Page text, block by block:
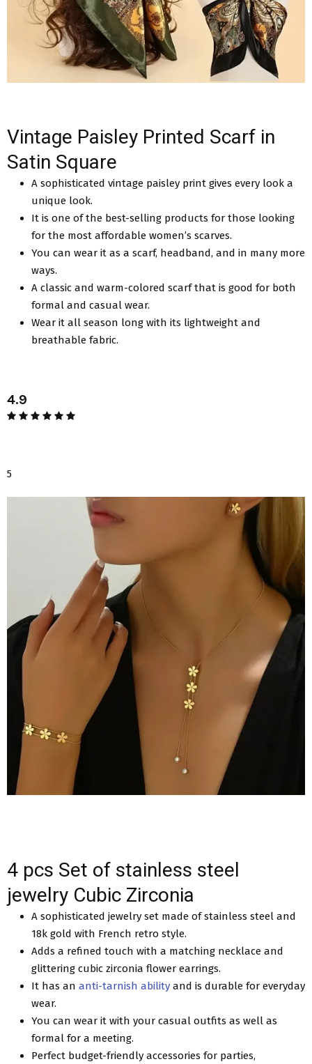
Vintage Paisley Printed Scarf in
Satin Square
A sophisticated vintage paisley print gives every look a
unique look.
It is one of the best-selling products for those looking
for the most affordable women’s scarves.
You can wear it as a scarf, headband, and in many more
ways.
A classic and warm-colored scarf that is good for both
formal and casual wear.
Wear it all season long with its lightweight and
breathable fabric.
4.9
5
4 pcs Set of stainless steel
jewelry Cubic Zirconia
A sophisticated jewelry set made of stainless steel and
18k gold with French retro style.
Adds a refined touch with a matching necklace and
glittering cubic zirconia flower earrings.
It has an anti-tarnish ability and is durable for everyday
wear.
You can wear it with your casual outfits as well as
formal for a meeting.
Perfect budget-friendly accessories for parties,